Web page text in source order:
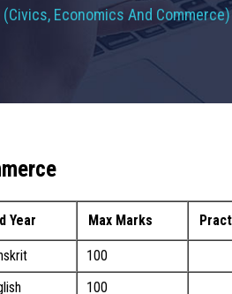
(Civics, Economics And Commerce)
Year Max Marks
100
100